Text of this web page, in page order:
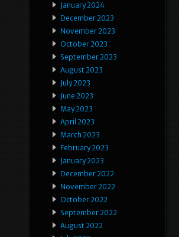
January 2024
December 2023
November 2023
October 2023
September 2023
August 2023
July 2023
June 2023
May 2023
April 2023
March 2023
February 2023
January 2023
December 2022
November 2022
October 2022
September 2022
August 2022